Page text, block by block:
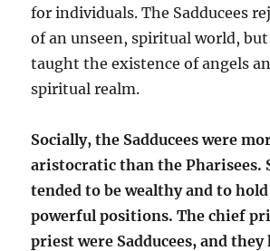
for individuals. The Sadducees
of an unseen, spiritual world,
taught the existence of angels
spiritual realm.
Socially, the Sadducees were
aristocratic than the Pharisees.
tended to be wealthy and to
powerful positions. The chief
priest were Sadducees, and they